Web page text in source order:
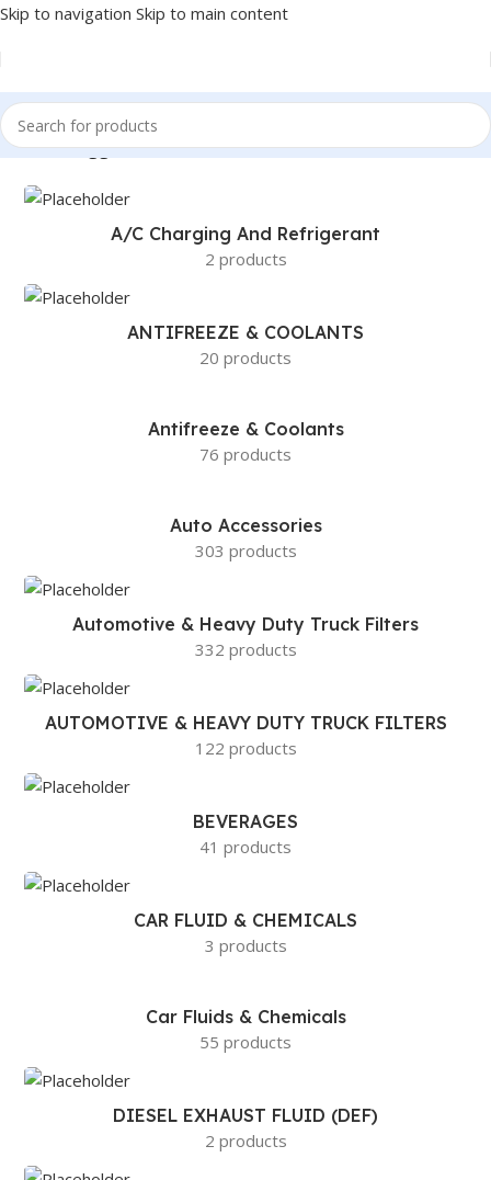
Skip to navigation Skip to main content
tagged “BOSCH 13CA CL. ADVANTAGE BEAM BLADES”
A/c Charging And Refrigerant
2 products
ANTIFREEZE & COOLANTS
20 products
Antifreeze & Coolants
76 products
Auto Accessories
303 products
Automotive & Heavy Duty Truck Filters
332 products
AUTOMOTIVE & HEAVY DUTY TRUCK FILTERS
122 products
BEVERAGES
41 products
CAR FLUID & CHEMICALS
3 products
Car Fluids & Chemicals
55 products
DIESEL EXHAUST FLUID (DEF)
2 products